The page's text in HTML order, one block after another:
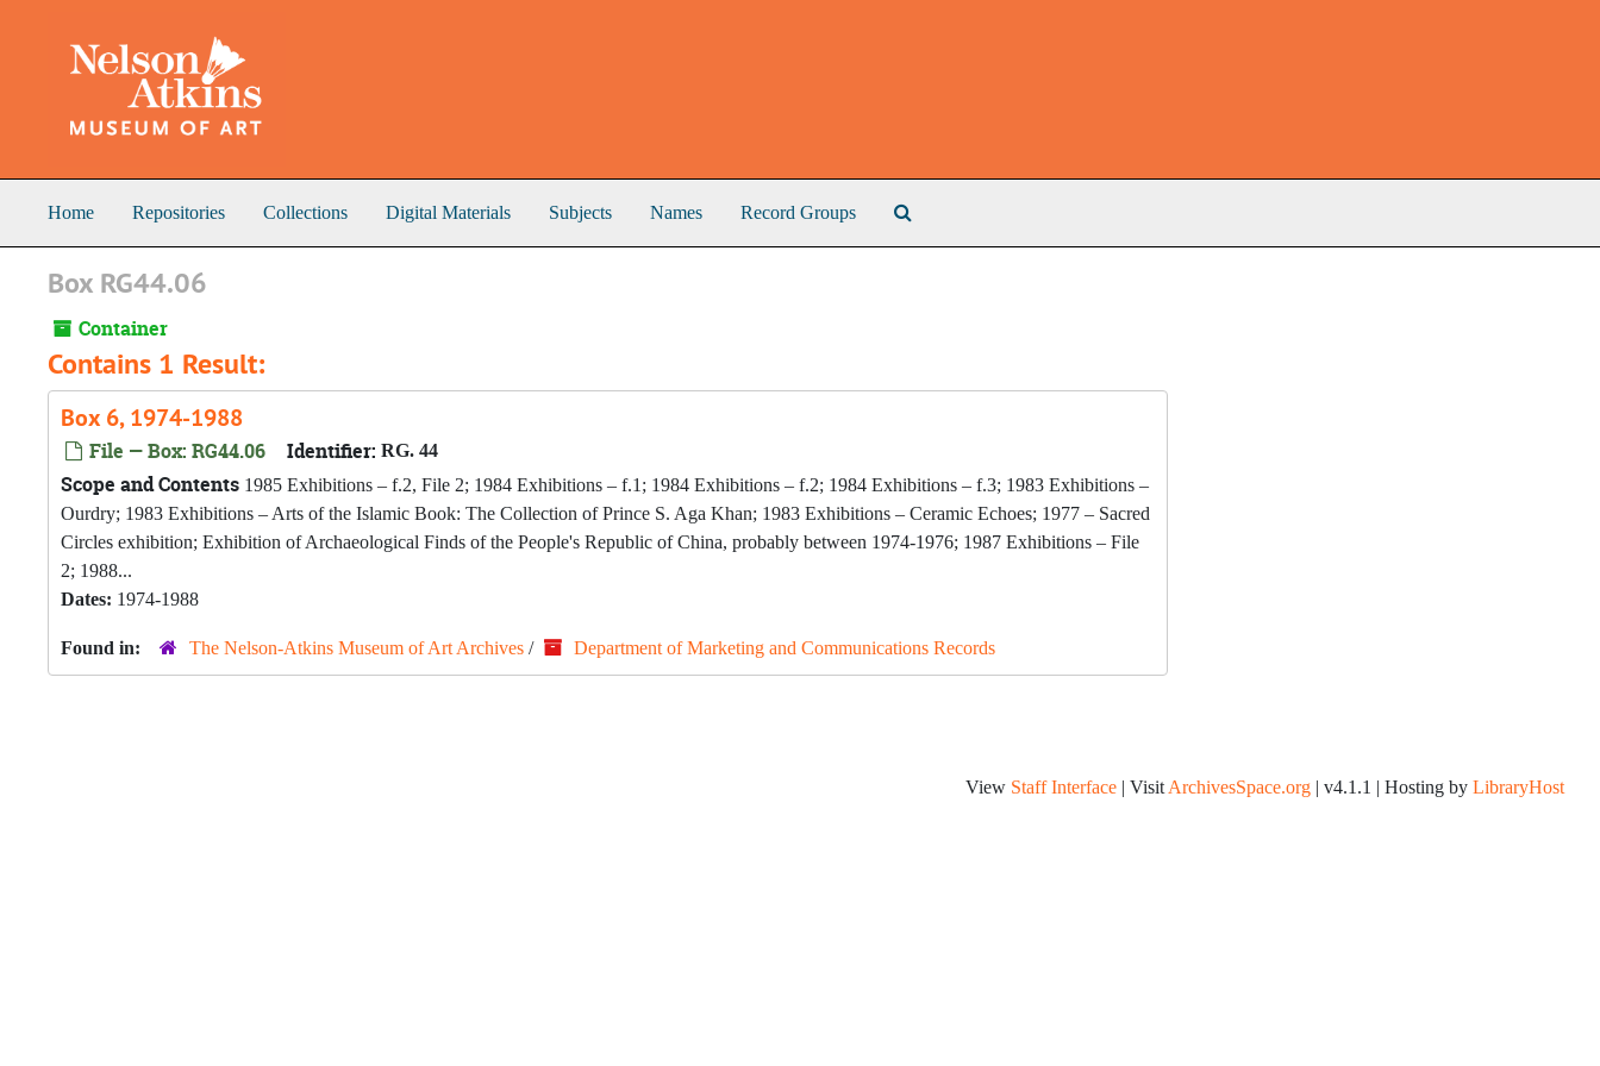
Home Repositories Collections Digital Materials Subjects Names Record Groups
Box RG44.06
Container
Contains 1 Result:
Box 6, 1974-1988
File — Box: RG44.06 Identifier: RG. 44
Scope and Contents 1985 Exhibitions – f.2, File 2; 1984 Exhibitions – f.1; 1984 Exhibitions – f.2; 1984 Exhibitions – f.3; 1983 Exhibitions –
Ourdry; 1983 Exhibitions – Arts of the Islamic Book: The Collection of Prince S. Aga Khan; 1983 Exhibitions – Ceramic Echoes; 1977 – Sacred
Circles exhibition; Exhibition of Archaeological Finds of the People's Republic of China, probably between 1974-1976; 1987 Exhibitions – File
2; 1988...
Dates: 1974-1988
Found in: The Nelson-Atkins Museum of Art Archives / Department of Marketing and Communications Records
View Staff Interface | Visit ArchivesSpace.org | v4.1.1 | Hosting by LibraryHost